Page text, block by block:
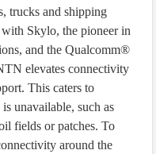
trucks and shipping
Skylo, the pioneer in
and the Qualcomm®
elevates connectivity
This caters to
unavailable, such as
fields or patches. To
around the